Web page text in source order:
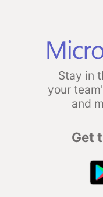
Stay in
your
and
Get